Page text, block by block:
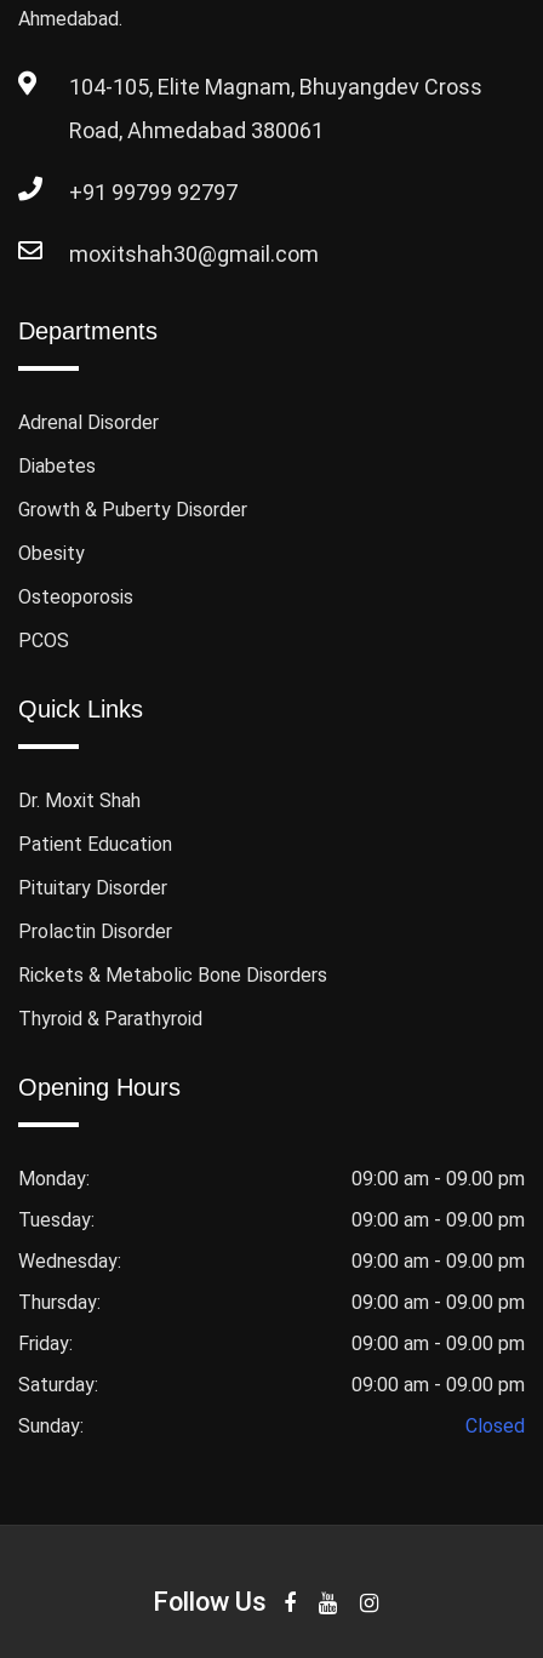
Ahmedabad.
104-105, Elite Magnam, Bhuyangdev Cross
Road, Ahmedabad 380061
+91 99799 92797
moxitshah30@gmail.com
Departments
Adrenal Disorder
Diabetes
Growth & Puberty Disorder
Obesity
Osteoporosis
PCOS
Quick Links
Dr. Moxit Shah
Patient Education
Pituitary Disorder
Prolactin Disorder
Rickets & Metabolic Bone Disorders
Thyroid & Parathyroid
Opening Hours
Monday:
09:00 am - 09.00 pm
Tuesday:
09:00 am - 09.00 pm
Wednesday:
09:00 am - 09.00 pm
Thursday:
09:00 am - 09.00 pm
Friday:
09:00 am - 09.00 pm
Saturday:
09:00 am - 09.00 pm
Sunday:
Closed
Follow Us